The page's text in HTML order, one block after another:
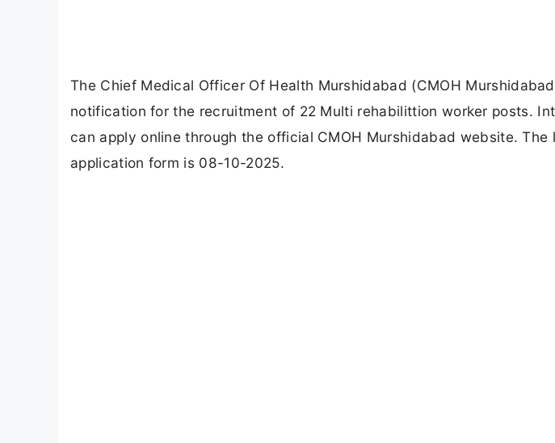
The Chief Medical Officer Of Health Murshidabad (CMOH
notification for the recruitment of 22 Multi rehabilittion worker posts.
can apply online through the official CMOH Murshidabad website.
application form is 08-10-2025.